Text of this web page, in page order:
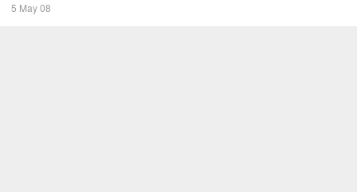
5 May 08